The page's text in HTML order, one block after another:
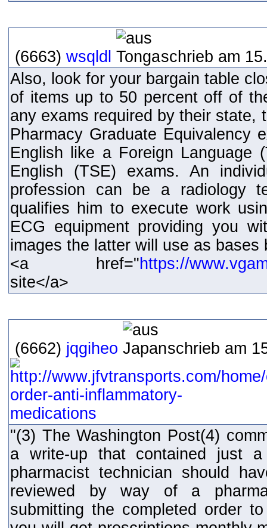
(6663) wsqldl
schrieb am
Also, look for your bargain table
of items up to 50 percent off of
any exams required by their state,
Pharmacy Graduate Equivalency
English like a Foreign Language
English (TSE) exams. An
profession can be a radiology
qualifies him to execute work
ECG equipment providing you
images the latter will use as
<a href="https://
site</a>
(6662) jqgiheo schrieb am
"(3) The Washington Post(4)
a write-up that contained just
pharmacist technician should
reviewed by way of a
submitting the completed order